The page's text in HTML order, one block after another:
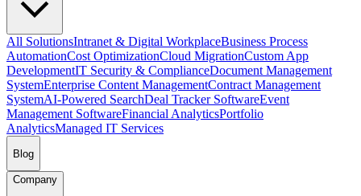
All SolutionsIntranet & Digital WorkplaceBusiness Process
AutomationCost OptimizationCloud MigrationCustom App
DevelopmentIT Security & ComplianceDocument Management
SystemEnterprise Content ManagementContract Management
SystemAI-Powered SearchDeal Tracker SoftwareEvent
Management SoftwareFinancial AnalyticsPortfolio
AnalyticsManaged IT Services
Blog
Company